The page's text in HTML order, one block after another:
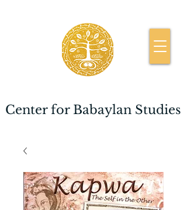
Center for Babaylan Studies